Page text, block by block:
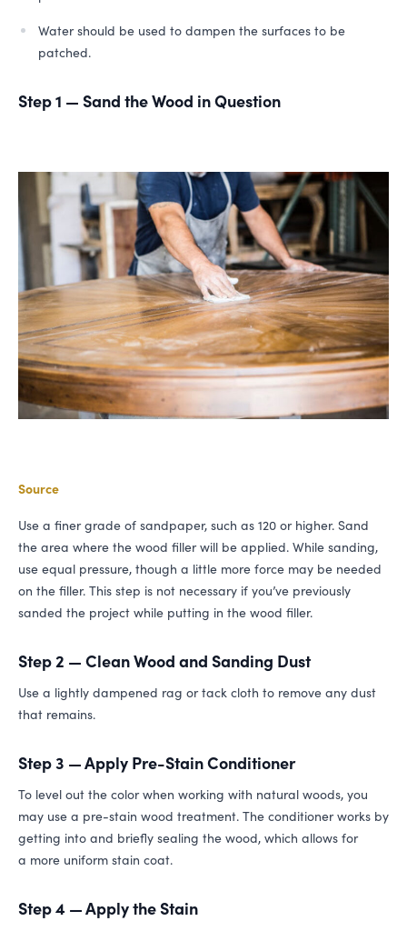
Water should be used to dampen the surfaces to be
patched.
Step 1 — Sand the Wood in Question
Source
Use a finer grade of sandpaper, such as 120 or higher. Sand
the area where the wood filler will be applied. While sanding,
use equal pressure, though a little more force may be needed
on the filler. This step is not necessary if you’ve previously
sanded the project while putting in the wood filler.
Step 2 — Clean Wood and Sanding Dust
Use a lightly dampened rag or tack cloth to remove any dust
that remains.
Step 3 — Apply Pre-Stain Conditioner
To level out the color when working with natural woods, you
may use a pre-stain wood treatment. The conditioner works by
getting into and briefly sealing the wood, which allows for
a more uniform stain coat.
Step 4 — Apply the Stain